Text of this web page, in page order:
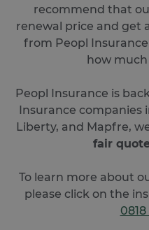
recommend that
renewal price and get a
from Peopl
how much
Peopl Insurance is
Insurance companies
Liberty, and Mapfre,
fair
To learn more about
please click on the